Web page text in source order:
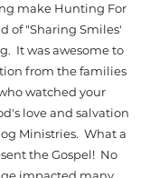
make Hunting For
of "Sharing Smiles'
It was awesome to
from the families
watched your
love and salvation
Ministries. What a
the Gospel! No